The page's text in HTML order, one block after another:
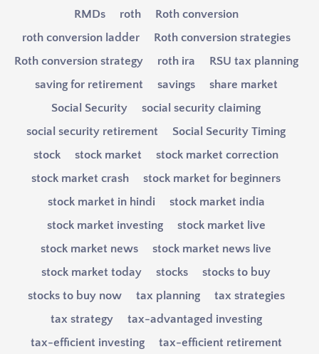
RMDs
roth
Roth conversion
roth conversion ladder
Roth conversion strategies
Roth conversion strategy
roth ira
RSU tax planning
saving for retirement
savings
share market
Social Security
social security claiming
social security retirement
Social Security Timing
stock
stock market
stock market correction
stock market crash
stock market for beginners
stock market in hindi
stock market india
stock market investing
stock market live
stock market news
stock market news live
stock market today
stocks
stocks to buy
stocks to buy now
tax planning
tax strategies
tax strategy
tax-advantaged investing
tax-efficient investing
tax-efficient retirement